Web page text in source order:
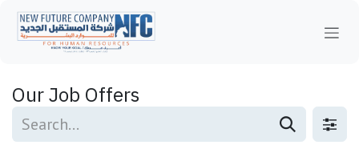
Skip to Content
Our Job Offers